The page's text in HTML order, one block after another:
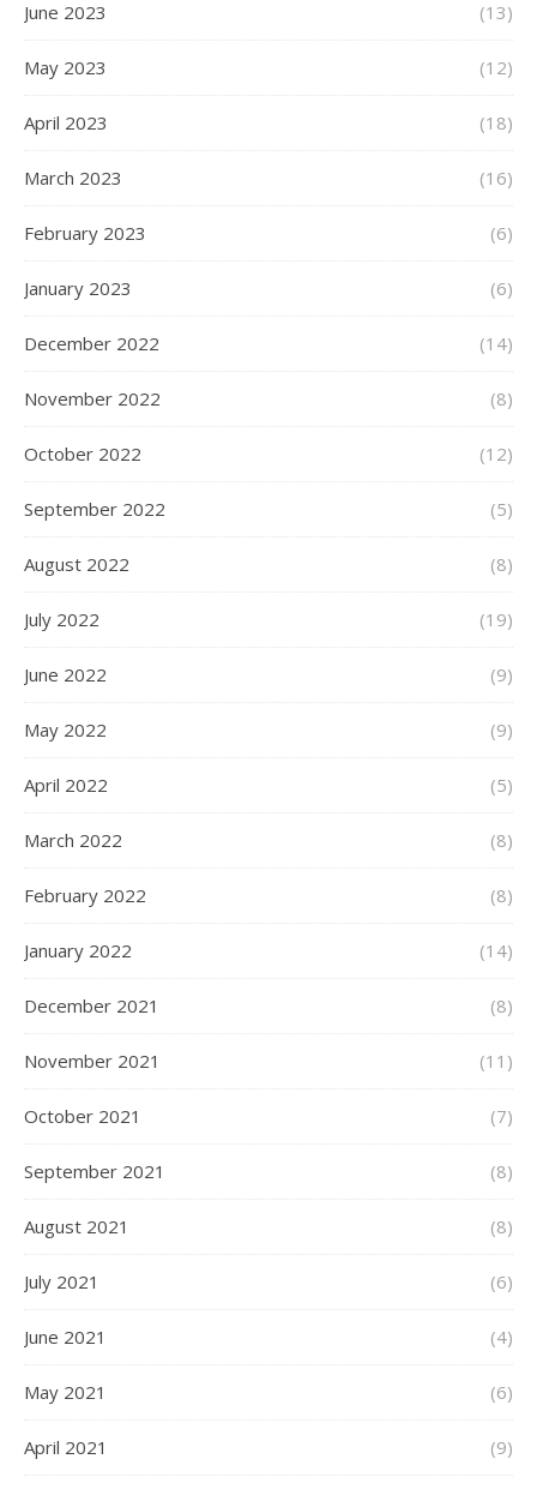
June 2023 (13)
May 2023 (12)
April 2023 (18)
March 2023 (16)
February 2023 (6)
January 2023 (6)
December 2022 (14)
November 2022 (8)
October 2022 (12)
September 2022 (5)
August 2022 (8)
July 2022 (19)
June 2022 (9)
May 2022 (9)
April 2022 (5)
March 2022 (8)
February 2022 (8)
January 2022 (14)
December 2021 (8)
November 2021 (11)
October 2021 (7)
September 2021 (8)
August 2021 (8)
July 2021 (6)
June 2021 (4)
May 2021 (6)
April 2021 (9)